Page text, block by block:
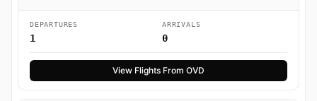
DEPARTURES
1
ARRIVALS
0
View Flights From OVD